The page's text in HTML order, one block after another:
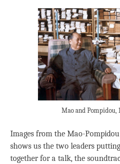
Mao and Pompidou,
Images from the Mao-
shows us the two leaders
together for a talk, the